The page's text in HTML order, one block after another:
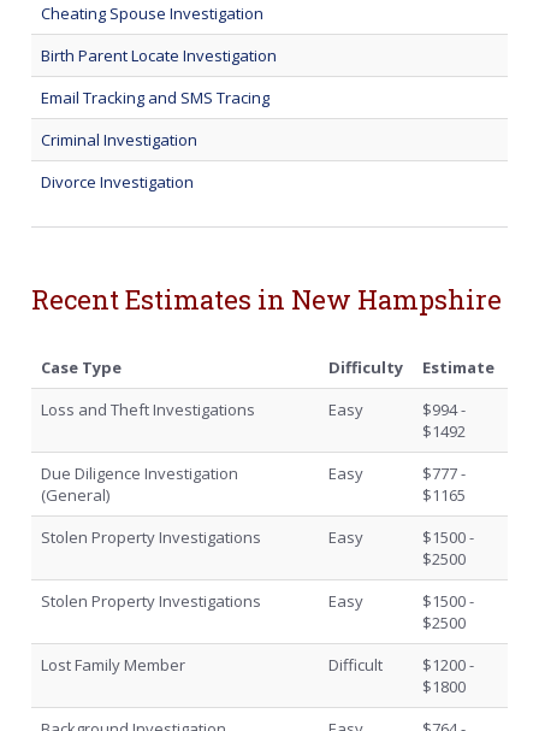
Cheating Spouse Investigation
Birth Parent Locate Investigation
Email Tracking and SMS Tracing
Criminal Investigation
Divorce Investigation
Recent Estimates in New Hampshire
Case Type Difficulty
Estimate
Loss and Theft Investigations
Easy
$994 -
$1492
Due Diligence Investigation
(General)
Easy
$777 -
$1165
Stolen Property Investigations
Easy
$1500 -
$2500
Stolen Property Investigations
Easy
$1500 -
$2500
Lost Family Member
Difficult
$1200 -
$1800